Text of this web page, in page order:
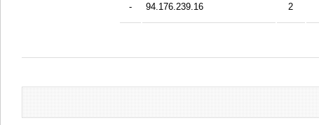
- 94.176.239.16 2